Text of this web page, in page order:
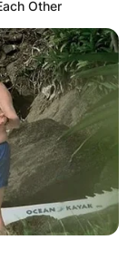
Other